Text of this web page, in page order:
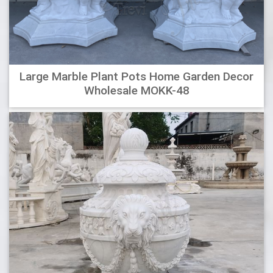
planters.
Jeco Pot and Urn Water Fountain-FCL082 – The Home
Depot
Serena Create-A-Fountain allows you to create a beautiful
Serena Create-A-Fountain allows you to create a beautiful
fountain out of your favorite pot or container. Simply pick a
pot or container that fits your style fill with water and set
the Create-A-Fountain inside to instantly make a lovely
water feature.
Wholesale Designer Outdoor Metal Planters & Containers at
…
MODERN SHAPES The design, the materials, and the quality
of the end product, make our metal planters stand out.
Select an image to see more planters in that shape, or see
them all. View Catalog CUBES RECTANGLES: CYLINDERS:
CUSTOM Metal Planter Designs can be customized to your
exact specifications.
Large Marble Plant Pots Home Garden Decor
Wholesale MOKK-48